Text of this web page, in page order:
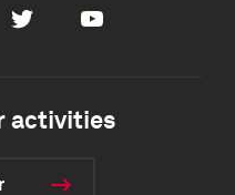
Twitter Youtube
activities